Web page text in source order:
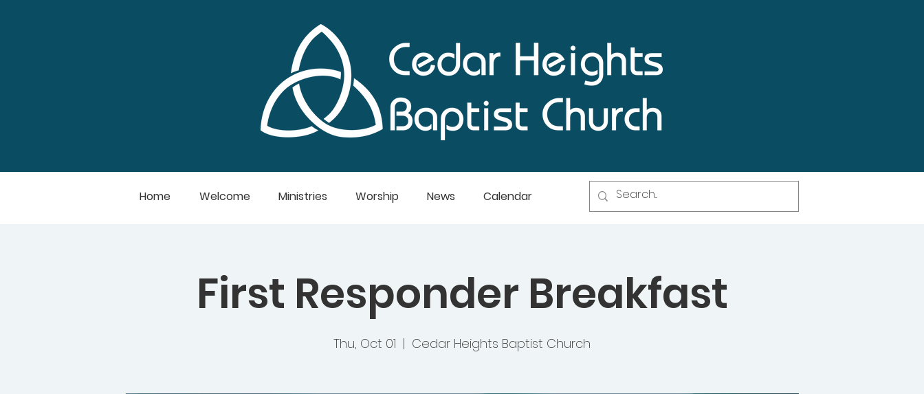
Home Welcome Ministries Worship News Calendar
First Responder Breakfast
Thu, Oct 01
  |
Cedar Heights Baptist Church